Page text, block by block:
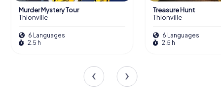
Murder Mystery Tour
Thionville
6 Languages
2.5 h
Treasure Hunt
Thionville
6 Languages
2.5 h